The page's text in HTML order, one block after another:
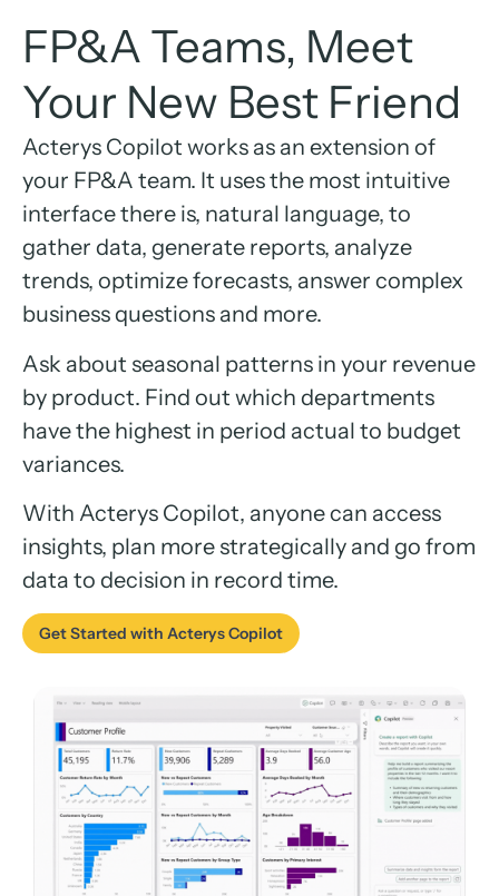
FP&A Teams, Meet
Your New Best Friend
Acterys Copilot works as an extension of
your FP&A team. It uses the most intuitive
interface there is, natural language, to
gather data, generate reports, analyze
trends, optimize forecasts, answer complex
business questions and more.
Ask about seasonal patterns in your revenue
by product. Find out which departments
have the highest in period actual to budget
variances.
With Acterys Copilot, anyone can access
insights, plan more strategically and go from
data to decision in record time.
Get Started with Acterys Copilot